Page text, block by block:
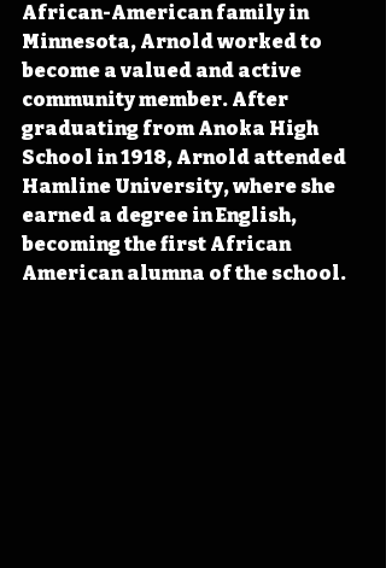
African-American family in
Minnesota, Arnold worked to
become a valued and active
community member. After
graduating from Anoka High
School in 1918, Arnold attended
Hamline University, where she
earned a degree in English,
becoming the first African
American alumna of the school.